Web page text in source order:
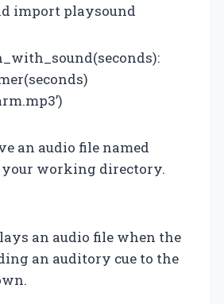
import playsound
an audio file named
your working directory.
an audio file when the
an auditory cue to the